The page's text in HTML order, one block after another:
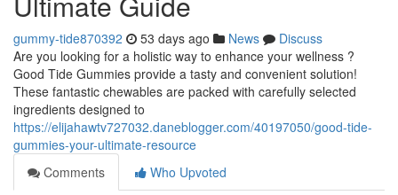
gummy-tide870392 53 days ago News
Discuss
Are you looking for a holistic way to enhance your wellness ?
Good Tide Gummies provide a tasty and convenient solution!
These fantastic chewables are packed with carefully selected
ingredients designed to
https://elijahawtv727032.daneblogger.com/40197050/good-tide-
gummies-your-ultimate-resource
Comments
Who Upvoted